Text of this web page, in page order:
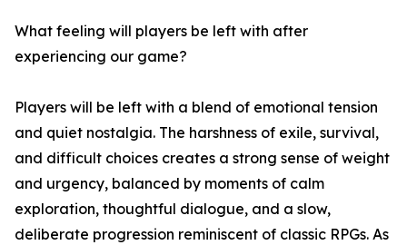
What feeling will players be left with after
experiencing our game?
Players will be left with a blend of emotional tension
and quiet nostalgia. The harshness of exile, survival,
and difficult choices creates a strong sense of weight
and urgency, balanced by moments of calm
exploration, thoughtful dialogue, and a slow,
deliberate progression reminiscent of classic RPGs. As